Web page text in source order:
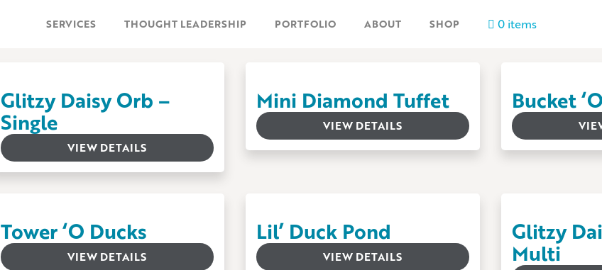
SERVICES THOUGHT LEADERSHIP PORTFOLIO ABOUT SHOP 0 items
Glitzy Daisy Orb –
Single
VIEW DETAILS
Mini Diamond Tuffet
VIEW DETAILS
Bucket
Tower ‘O Ducks
VIEW DETAILS
Lil’ Duck Pond
VIEW DETAILS
Glitzy
Multi